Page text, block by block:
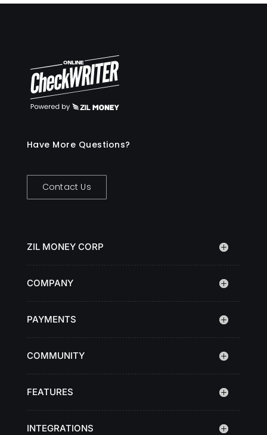
Have More Questions?
Contact Us
ZIL MONEY CORP
COMPANY
PAYMENTS
COMMUNITY
FEATURES
INTEGRATIONS